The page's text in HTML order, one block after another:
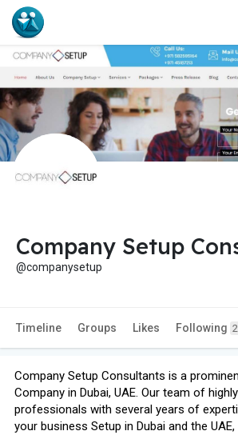
Company Setup
@companysetup
Timeline Groups Likes Following
Company Setup Consultants is a
Company in Dubai, UAE. Our team of
professionals with several years of
your business Setup in Dubai and the